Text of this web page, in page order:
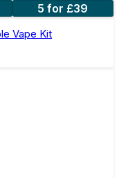
5 for £39
Vape Kit